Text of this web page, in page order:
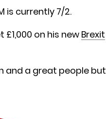
is currently 7/2.
£1,000 on his new Brexit
and a great people but